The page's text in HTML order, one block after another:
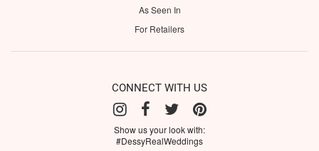
As Seen In
For Retailers
CONNECT WITH US
Show us your look with:
#DessyRealWeddings